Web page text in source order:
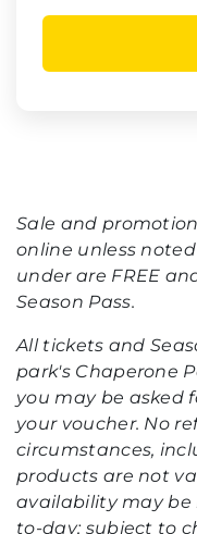
Sale and
online unless
under are FREE
Season Pass.
All tickets and
park's Chaperone
you may be asked
your voucher. No
circumstances,
products are not
availability may be
to-day; subject to